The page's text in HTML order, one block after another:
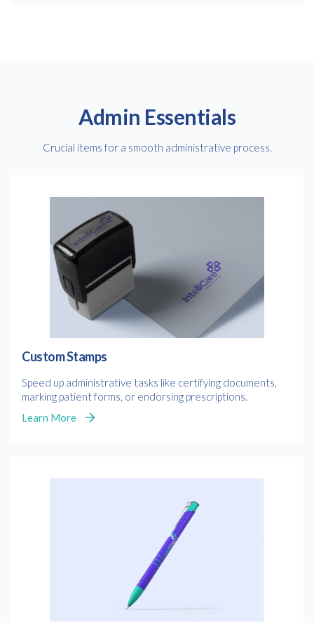
Admin Essentials
Crucial items for a smooth administrative process.
Custom Stamps
Speed up administrative tasks like certifying documents,
marking patient forms, or endorsing prescriptions.
Learn More